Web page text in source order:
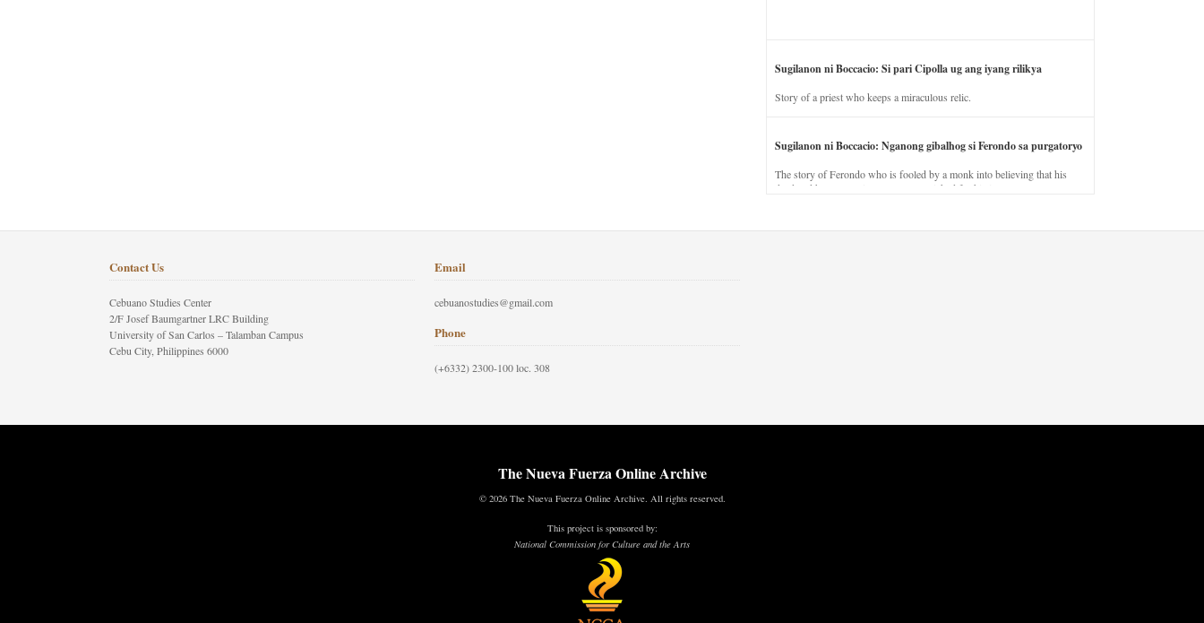
Sugilanon ni Boccacio: Si pari Cipolla ug ang iyang rilikya
Story of a priest who keeps a miraculous relic.
Sugilanon ni Boccacio: Nganong gibalhog si Ferondo sa purgatoryo
The story of Ferondo who is fooled by a monk into believing that his
dead and has to stay in purgatory punished for his jealous nature.
Contact Us
Cebuano Studies Center
2/F Josef Baumgartner LRC Building
University of San Carlos – Talamban Campus
Cebu City, Philippines 6000
Email
cebuanostudies@gmail.com
Phone
(+6332) 2300-100 loc. 308
The Nueva Fuerza Online Archive
© 2026 The Nueva Fuerza Online Archive. All rights reserved.
This project is sponsored by:
National Commission for Culture and the Arts